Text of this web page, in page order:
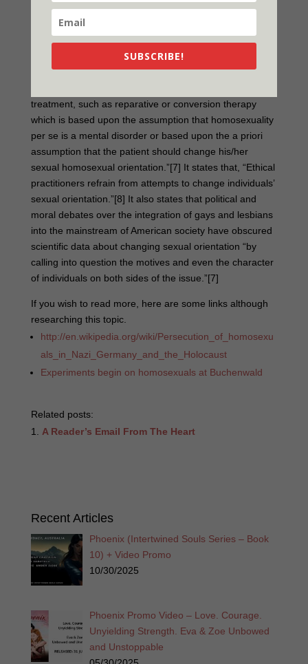
Conversion therapy has been a source of controversy in
the United States and other countries.[6] The American
treatment, such as reparative or conversion therapy
which is based upon the assumption that homosexuality
per se is a mental disorder or based upon the a priori
assumption that the patient should change his/her
sexual homosexual orientation.”[7] It states that, “Ethical
practitioners refrain from attempts to change individuals’
sexual orientation.”[8] It also states that political and
moral debates over the integration of gays and lesbians
into the mainstream of American society have obscured
scientific data about changing sexual orientation “by
calling into question the motives and even the character
of individuals on both sides of the issue.”[7]
If you wish to read more, here are some links although
researching this topic.
http://en.wikipedia.org/wiki/Persecution_of_homosexu
als_in_Nazi_Germany_and_the_Holocaust
Experiments begin on homosexuals at Buchenwald
Related posts:
A Reader’s Email From The Heart
Recent Articles
Phoenix (Intertwined Souls Series – Book
10) + Video Promo
10/30/2025
Phoenix Promo Video – Love. Courage.
Unyielding Strength. Eva & Zoe Unbowed
and Unstoppable
SUBSCRIBE!